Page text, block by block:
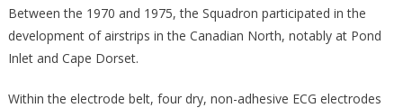
Between the 1970 and 1975, the Squadron participated in the
development of airstrips in the Canadian North, notably at Pond
Inlet and Cape Dorset.
Within the electrode belt, four dry, non-adhesive ECG electrodes